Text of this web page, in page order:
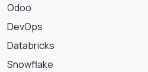
Odoo
DevOps
Databricks
Snowflake